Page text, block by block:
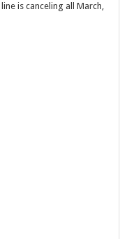
is canceling all March,